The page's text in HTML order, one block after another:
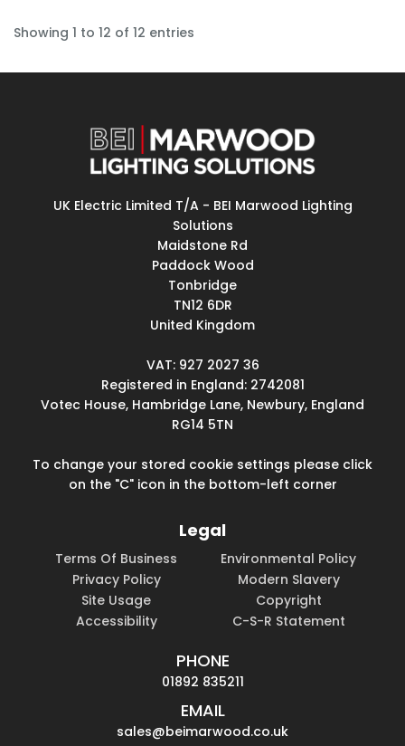
Showing 1 to 12 of 12 entries
UK Electric Limited T/A - BEI Marwood Lighting
Solutions
Maidstone Rd
Paddock Wood
Tonbridge
TN12 6DR
United Kingdom
VAT: 927 2027 36
Registered in England: 2742081
Votec House, Hambridge Lane, Newbury, England
RG14 5TN
To change your stored cookie settings please click
on the "C" icon in the bottom-left corner
Legal
Terms Of Business
Environmental Policy
Privacy Policy
Modern Slavery
Site Usage
Copyright
Accessibility
C-S-R Statement
PHONE
01892 835211
EMAIL
sales@beimarwood.co.uk